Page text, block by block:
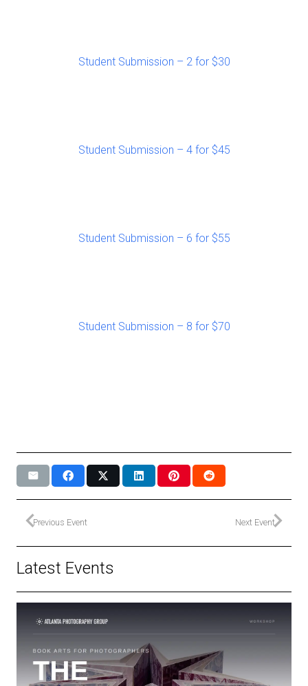
Student Submission – 2 for $30
Student Submission – 4 for $45
Student Submission – 6 for $55
Student Submission – 8 for $70
Previous Event Next Event
Latest Events